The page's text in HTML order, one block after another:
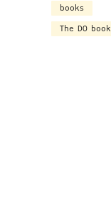
books
The DO